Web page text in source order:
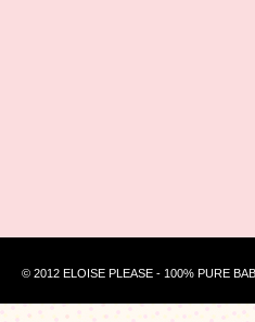
© 2012 ELOISE PLEASE - 100% PURE